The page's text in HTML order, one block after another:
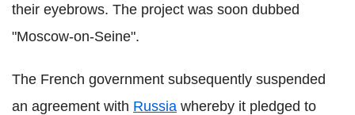
their eyebrows. The project was soon dubbed
"Moscow-on-Seine".
The French government subsequently suspended
an agreement with Russia whereby it pledged to